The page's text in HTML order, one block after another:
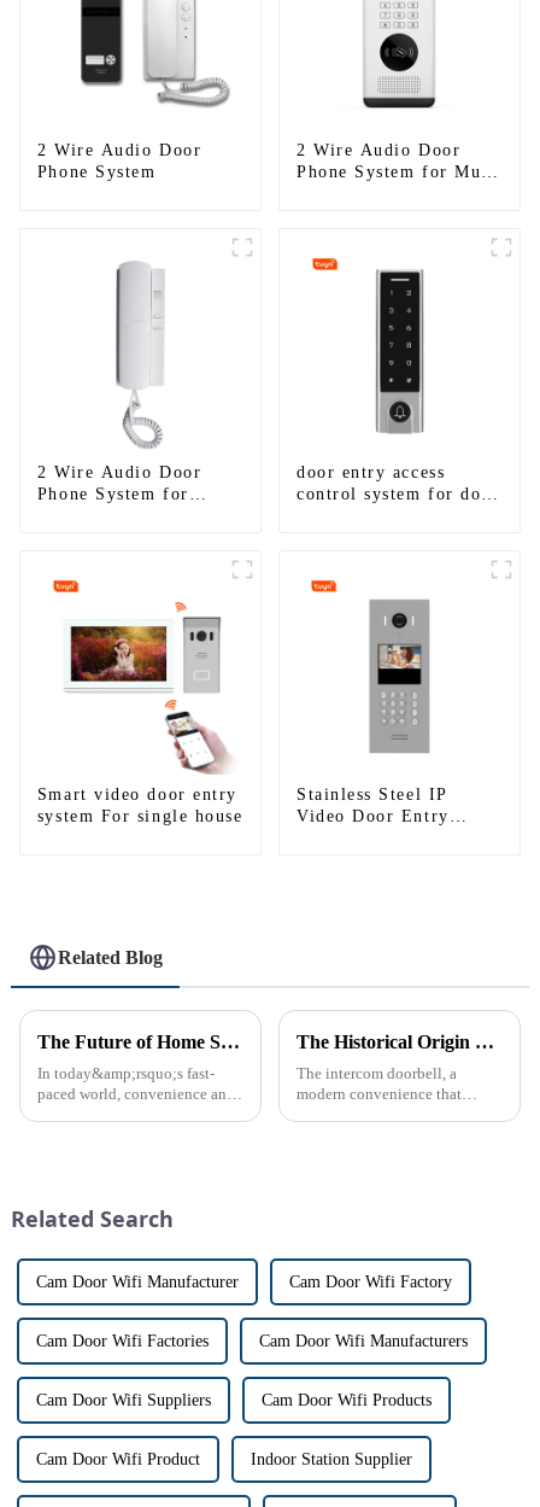
2 Wire Audio Door
Phone System
2 Wire Audio Door
Phone System for Multi
2 Wire Audio Door
Phone System for
door entry access
control system for door
Smart video door entry
system For single house
Stainless Steel IP
Video Door Entry
Related Blog
The Future of Home Security: Embracing the Convenience of IP Video Intercoms
In today&amp;rsquo;s fast-
paced world, convenience and
communi...
The Historical Origin of the Intercom Doorbell: A Journey Through Time
The intercom doorbell, a
modern convenience that
Related Search
Cam Door Wifi Manufacturer Cam Door Wifi Factory
Cam Door Wifi Factories Cam Door Wifi Manufacturers
Cam Door Wifi Suppliers Cam Door Wifi Products
Cam Door Wifi Product Indoor Station Supplier